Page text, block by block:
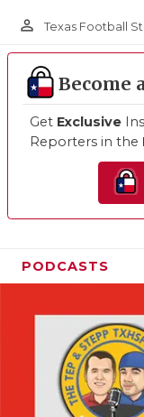
person_outline Texas Football
Become
Get Exclusive
Reporters in the
PODCASTS